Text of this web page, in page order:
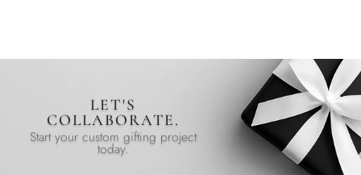
LET'S
COLLABORATE.
Start your custom gifting project
today.